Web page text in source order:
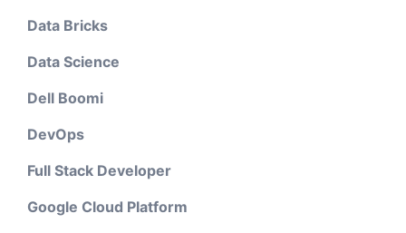
Data Bricks
Data Science
Dell Boomi
DevOps
Full Stack Developer
Google Cloud Platform